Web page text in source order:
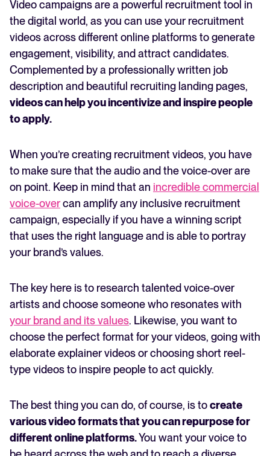
Video campaigns are a powerful recruitment tool in
the digital world, as you can use your recruitment
videos across different online platforms to generate
engagement, visibility, and attract candidates.
Complemented by a professionally written job
description and beautiful recruiting landing pages,
videos can help you incentivize and inspire people
to apply.
When you’re creating recruitment videos, you have
to make sure that the audio and the voice-over are
on point. Keep in mind that an incredible commercial
voice-overcan amplify any inclusive recruitment
campaign, especially if you have a winning script
that uses the right language and is able to portray
your brand’s values.
The key here is to research talented voice-over
artists and choose someone who resonates with
your brand and its values. Likewise, you want to
choose the perfect format for your videos, going with
elaborate explainer videos or choosing short reel-
type videos to inspire people to act quickly.
The best thing you can do, of course, is tocreate
various video formats that you can repurpose for
different online platforms.You want your voice to